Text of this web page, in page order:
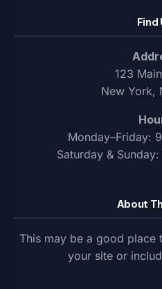
Find
123
New York,
Monday–Friday:
Saturday &
About
This may be a good place
your site or